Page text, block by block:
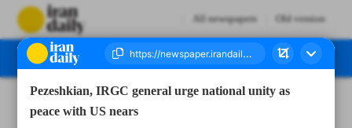
All newspapers Old version
Pezeshkian, IRGC general urge national unity as
peace with US nears